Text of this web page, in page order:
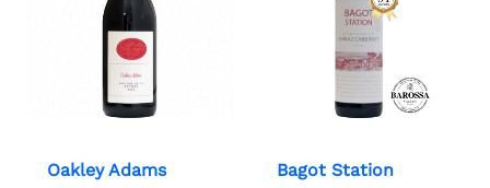
Oakley Adams
Bagot Station